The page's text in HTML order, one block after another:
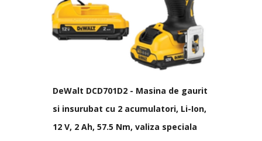
DeWalt DCD701D2 - Masina de gaurit
si insurubat cu 2 acumulatori, Li-Ion,
12 V, 2 Ah, 57.5 Nm, valiza speciala